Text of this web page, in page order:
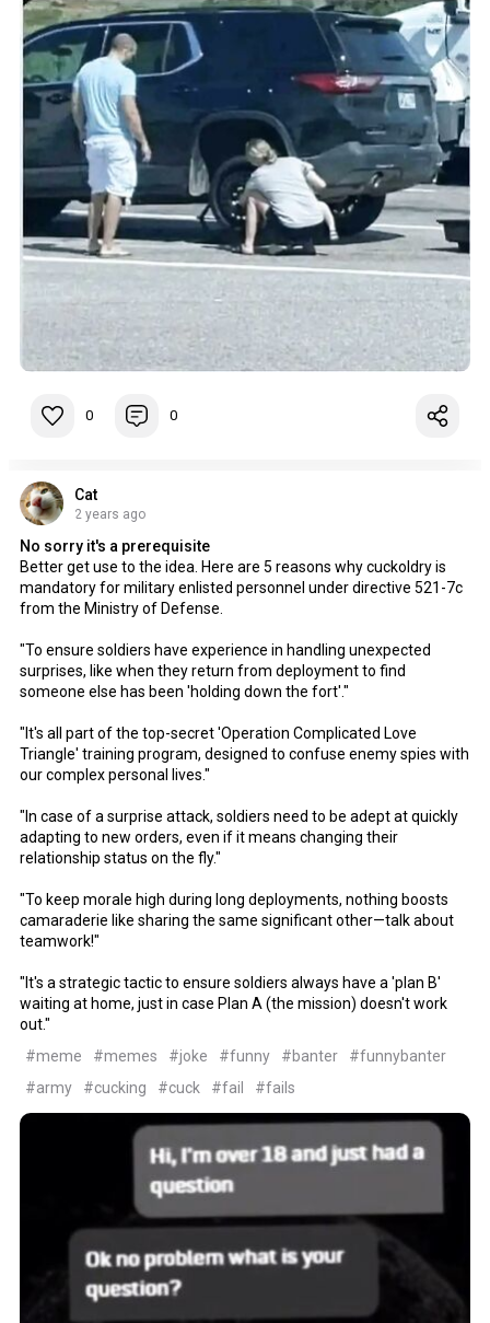
0 0
Cat
2 years ago
No sorry it's a prerequisite
Better get use to the idea. Here are 5 reasons why cuckoldry is
mandatory for military enlisted personnel under directive 521-7c
from the Ministry of Defense.
"To ensure soldiers have experience in handling unexpected
surprises, like when they return from deployment to find
someone else has been 'holding down the fort'."
"It's all part of the top-secret 'Operation Complicated Love
Triangle' training program, designed to confuse enemy spies with
our complex personal lives."
"In case of a surprise attack, soldiers need to be adept at quickly
adapting to new orders, even if it means changing their
relationship status on the fly."
"To keep morale high during long deployments, nothing boosts
camaraderie like sharing the same significant other—talk about
teamwork!"
"It's a strategic tactic to ensure soldiers always have a 'plan B'
waiting at home, just in case Plan A (the mission) doesn't work
out."
#meme
#memes #joke #funny #banter
#funnybanter
#army
#cucking #cuck #fail #fails